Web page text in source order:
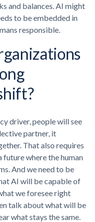
and balances. AI might
to be embedded in
responsible.
driver, people will see
partner, it
That also requires
where the human
And we need to be
AI will be capable of
we foresee right
talk about what will be
what stays the same.